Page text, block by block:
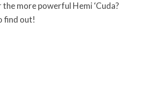
more powerful Hemi ‘Cuda?
find out!